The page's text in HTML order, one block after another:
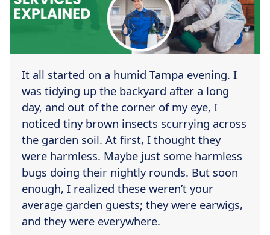
It all started on a humid Tampa evening. I
was tidying up the backyard after a long
day, and out of the corner of my eye, I
noticed tiny brown insects scurrying across
the garden soil. At first, I thought they
were harmless. Maybe just some harmless
bugs doing their nightly rounds. But soon
enough, I realized these weren’t your
average garden guests; they were earwigs,
and they were everywhere.